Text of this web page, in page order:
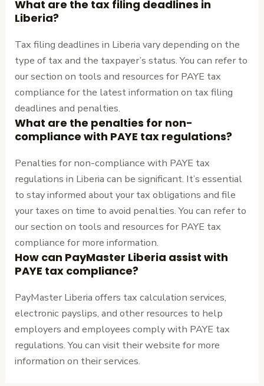
What are the tax filing deadlines in
Liberia?
Tax filing deadlines in Liberia vary depending on the
type of tax and the taxpayer’s status. You can refer to
our section on tools and resources for PAYE tax
compliance for the latest information on tax filing
deadlines and penalties.
What are the penalties for non-
compliance with PAYE tax regulations?
Penalties for non-compliance with PAYE tax
regulations in Liberia can be significant. It’s essential
to stay informed about your tax obligations and file
your taxes on time to avoid penalties. You can refer to
our section on tools and resources for PAYE tax
compliance for more information.
How can PayMaster Liberia assist with
PAYE tax compliance?
PayMaster Liberia offers tax calculation services,
electronic payslips, and other resources to help
employers and employees comply with PAYE tax
regulations. You can visit their website for more
information on their services.